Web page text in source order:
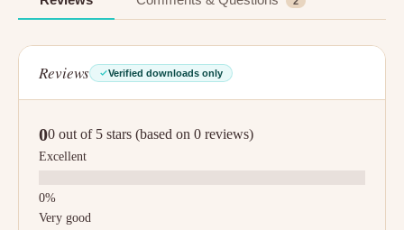
Reviews Verified downloads only
00 out of 5 stars (based on 0 reviews)
Excellent
Very good